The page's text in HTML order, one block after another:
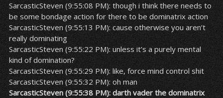
SarcasticSteven (9:55:08 PM): though i think there needs to
be some bondage action for there to be dominatrix action
SarcasticSteven (9:55:13 PM): cause otherwise you aren’t
really dominating
SarcasticSteven (9:55:22 PM): unless it’s a purely mental
kind of domination?
SarcasticSteven (9:55:29 PM): like, force mind control shit
SarcasticSteven (9:55:32 PM): oh man
SarcasticSteven (9:55:38 PM): darth vader the dominatrix